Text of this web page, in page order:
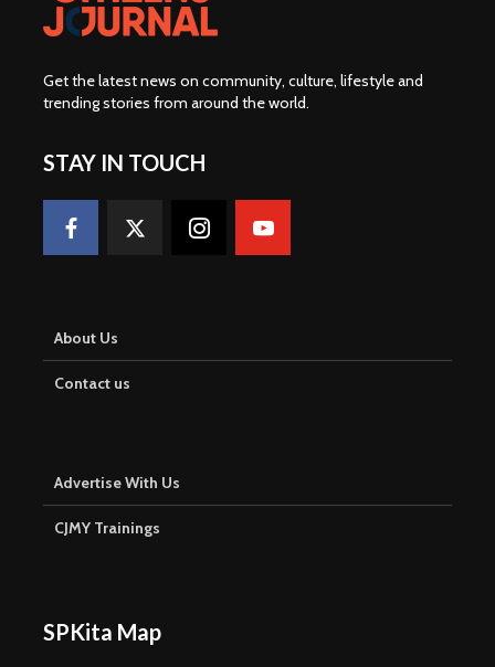
Get the latest news on community, culture, lifestyle and
trending stories from around the world.
STAY IN TOUCH
About Us
Contact us
Advertise With Us
CJMY Trainings
SPKita Map